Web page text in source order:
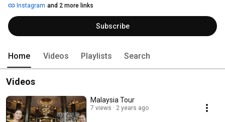
Instagram and 2 more links
Subscribe
Home Videos Playlists Search
Videos
Malaysia Tour
7 views 2 years ago